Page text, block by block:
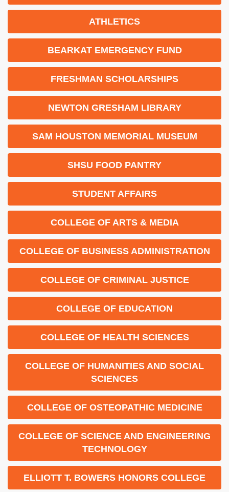
ATHLETICS
BEARKAT EMERGENCY FUND
FRESHMAN SCHOLARSHIPS
NEWTON GRESHAM LIBRARY
SAM HOUSTON MEMORIAL MUSEUM
SHSU FOOD PANTRY
STUDENT AFFAIRS
COLLEGE OF ARTS & MEDIA
COLLEGE OF BUSINESS ADMINISTRATION
COLLEGE OF CRIMINAL JUSTICE
COLLEGE OF EDUCATION
COLLEGE OF HEALTH SCIENCES
COLLEGE OF HUMANITIES AND SOCIAL
SCIENCES
COLLEGE OF OSTEOPATHIC MEDICINE
COLLEGE OF SCIENCE AND ENGINEERING
TECHNOLOGY
ELLIOTT T. BOWERS HONORS COLLEGE